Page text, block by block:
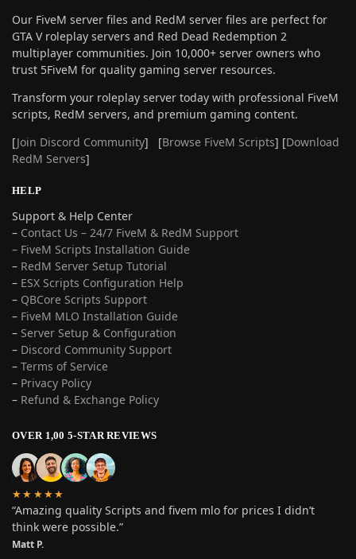
Our FiveM server files and RedM server files are perfect for
GTA V roleplay servers and Red Dead Redemption 2
multiplayer communities. Join 10,000+ server owners who
trust 5FiveM for quality gaming server resources.
Transform your roleplay server today with professional FiveM
scripts, RedM servers, and premium gaming content.
[Join Discord Community] [Browse FiveM Scripts] [Download
RedM Servers]
HELP
Support & Help Center
– Contact Us – 24/7 FiveM & RedM Support
– FiveM Scripts Installation Guide
– RedM Server Setup Tutorial
– ESX Scripts Configuration Help
– QBCore Scripts Support
– FiveM MLO Installation Guide
– Server Setup & Configuration
– Discord Community Support
– Terms of Service
– Privacy Policy
– Refund & Exchange Policy
OVER 1,00 5-STAR REVIEWS
★★★★★
“Amazing quality Scripts and fivem mlo for prices I didn’t
think were possible.”
Matt P.